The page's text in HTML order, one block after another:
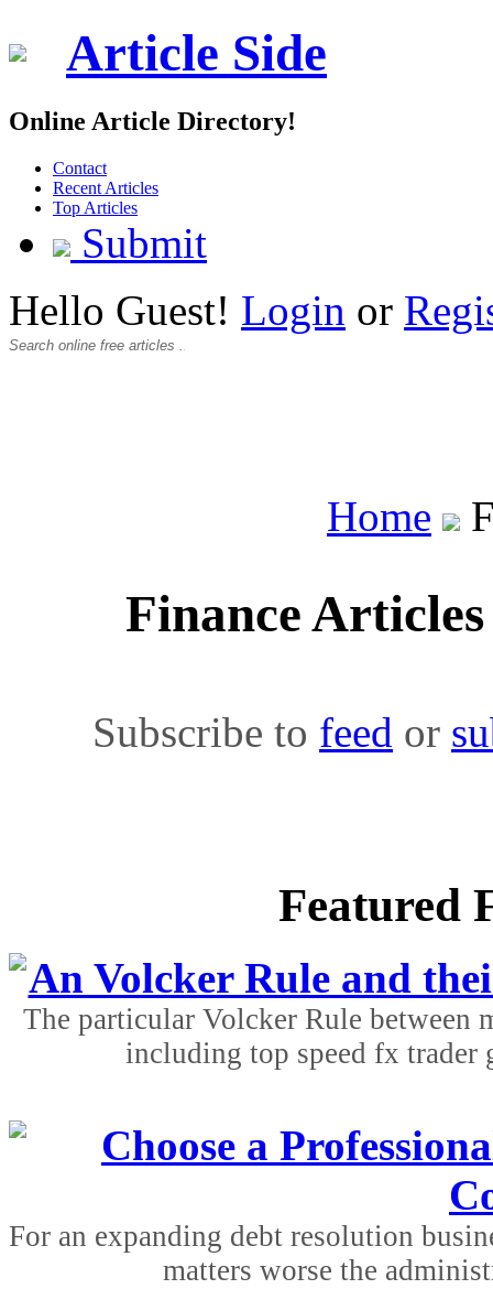
Article Side
Online Article Directory!
Contact
Recent Articles
Top Articles
Submit
Hello Guest! Login or
Home
Finance
Subscribe to feed or
Featured
An Volcker Rule and
The particular Volcker Rule between
including top speed fx
Choose a
For an expanding debt resolution
matters worse the